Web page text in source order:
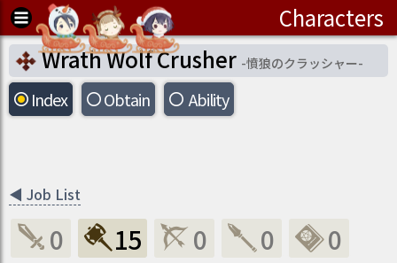
Characters
Wrath Wolf Crusher -憤狼のクラッシャー-
Index Obtain Ability
◀ Job List
0 15 0 0
0